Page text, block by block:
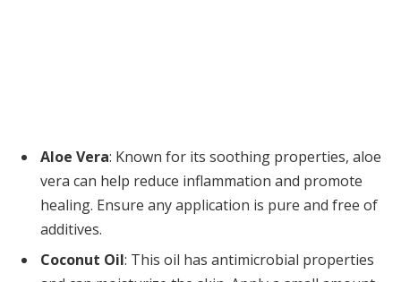
Aloe Vera: Known for its soothing properties, aloe
vera can help reduce inflammation and promote
healing. Ensure any application is pure and free of
additives.
Coconut Oil: This oil has antimicrobial properties